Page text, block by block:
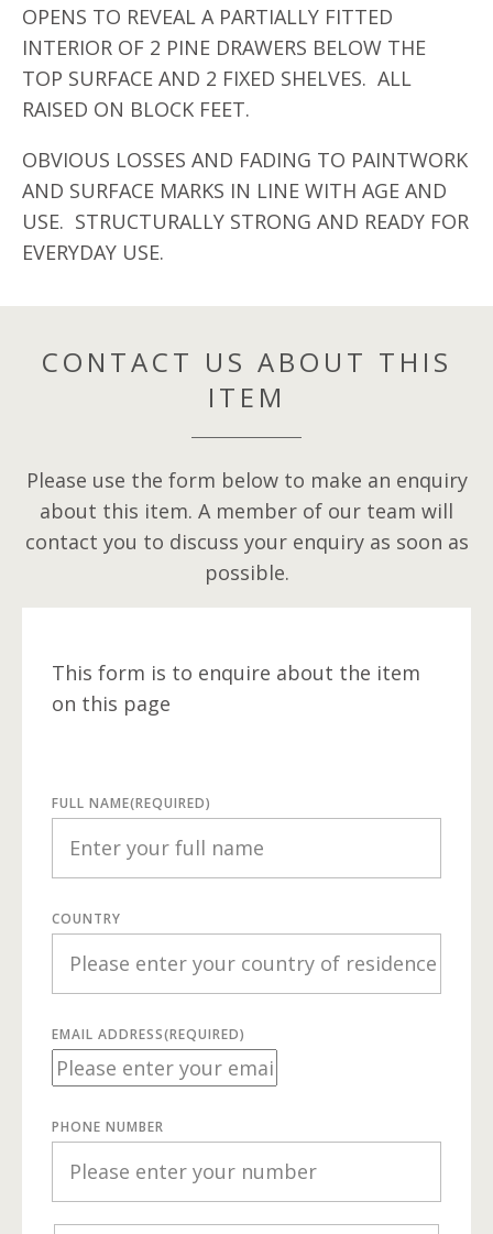
OPENS TO REVEAL A PARTIALLY FITTED
INTERIOR OF 2 PINE DRAWERS BELOW THE
TOP SURFACE AND 2 FIXED SHELVES. ALL
RAISED ON BLOCK FEET.
OBVIOUS LOSSES AND FADING TO PAINTWORK
AND SURFACE MARKS IN LINE WITH AGE AND
USE. STRUCTURALLY STRONG AND READY FOR
EVERYDAY USE.
CONTACT US ABOUT THIS
ITEM
Please use the form below to make an enquiry
about this item. A member of our team will
contact you to discuss your enquiry as soon as
possible.
This form is to enquire about the item
on this page
FULL NAME(REQUIRED)
COUNTRY
EMAIL ADDRESS(REQUIRED)
PHONE NUMBER